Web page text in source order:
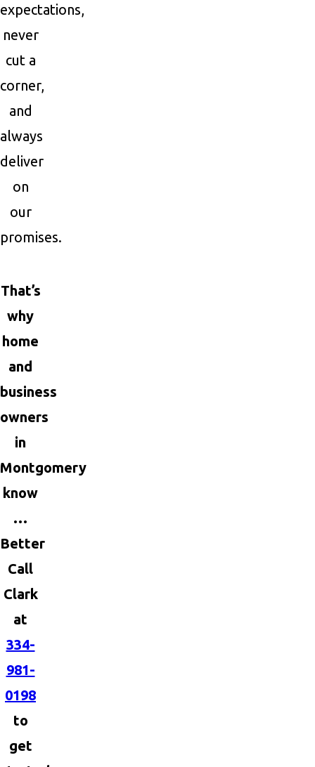
expectations,
never
cut a
corner,
and
always
deliver
on
our
promises.
That’s
why
home
and
business
owners
in
Montgomery
know
…
Better
Call
Clark
at
334-
981-
0198
to
get